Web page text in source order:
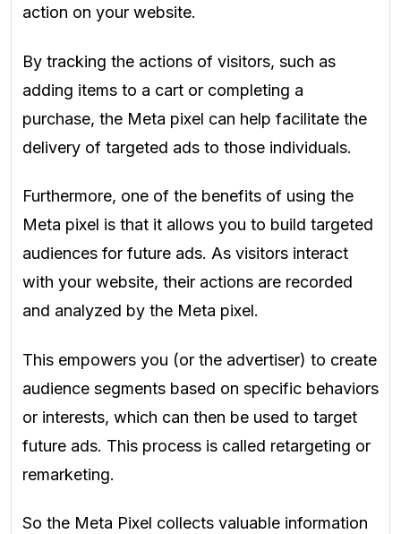
action on your website.
By tracking the actions of visitors, such as
adding items to a cart or completing a
purchase, the Meta pixel can help facilitate the
delivery of targeted ads to those individuals.
Furthermore, one of the benefits of using the
Meta pixel is that it allows you to build targeted
audiences for future ads. As visitors interact
with your website, their actions are recorded
and analyzed by the Meta pixel.
This empowers you (or the advertiser) to create
audience segments based on specific behaviors
or interests, which can then be used to target
future ads. This process is called retargeting or
remarketing.
So the Meta Pixel collects valuable information